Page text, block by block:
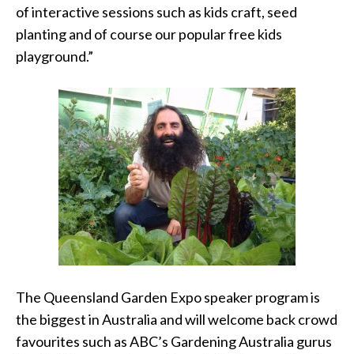
of interactive sessions such as kids craft, seed
planting and of course our popular free kids
playground.”
The Queensland Garden Expo speaker program is
the biggest in Australia and will welcome back crowd
favourites such as ABC’s Gardening Australia gurus